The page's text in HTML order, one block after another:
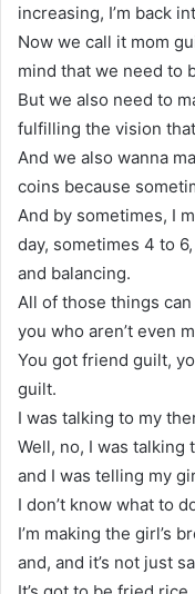
increasing, I’m back
Now we call it mom
mind that we need to
But we also need to
fulfilling the vision
And we also wanna
coins because
And by sometimes, I
day, sometimes 4 to
and balancing.
All of those things
you who aren’t even
You got friend guilt,
guilt.
I was talking to my
Well, no, I was
and I was telling my
I don’t know what to
I’m making the girl’s
and, and it’s not just